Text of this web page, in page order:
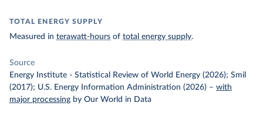
TOTAL ENERGY SUPPLY
Measured in terawatt-hours of total energy supply.
Source
Energy Institute - Statistical Review of World Energy (2026); Smil
(2017); U.S. Energy Information Administration (2026) – with
major processing by Our World in Data